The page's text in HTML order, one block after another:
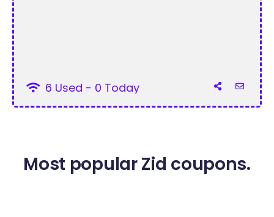
6 Used - 0 Today
Most popular Zid coupons.